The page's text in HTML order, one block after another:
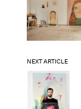
NEXT ARTICLE